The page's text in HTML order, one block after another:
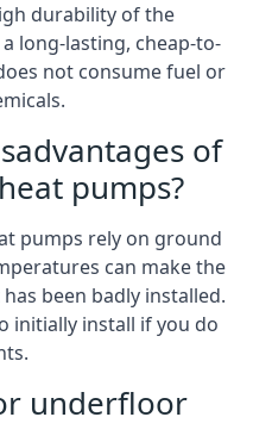
durability of the
long-lasting, cheap-to-
not consume fuel or
of
pumps?
pumps rely on ground
can make the
been badly installed.
initially install if you do
underfloor